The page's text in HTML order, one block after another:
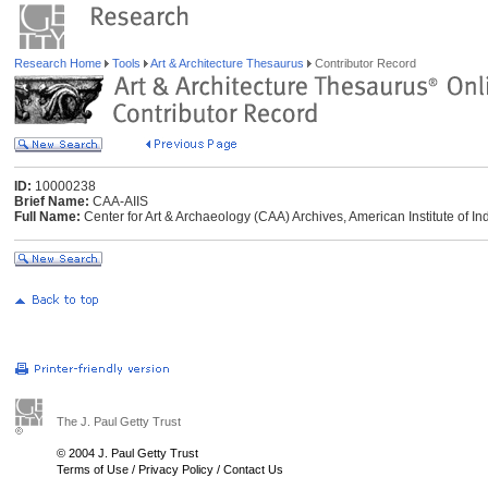
Research Home Tools Art & Architecture Thesaurus Contributor Record
ID: 10000238
Brief Name: CAA-AIIS
Full Name: Center for Art & Archaeology (CAA) Archives, American Institute of
The J. Paul Getty Trust
© 2004 J. Paul Getty Trust
Terms of Use / Privacy Policy / Contact Us